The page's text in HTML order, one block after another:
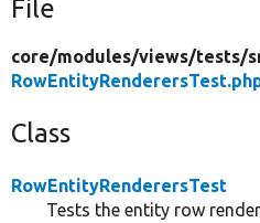
File
core/modules/views/tests/
Class
RowEntityRenderersTest
Tests the entity row